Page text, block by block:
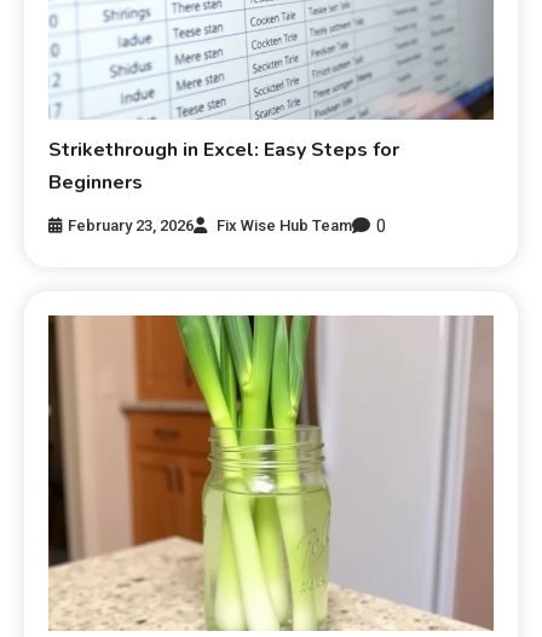
Strikethrough in Excel: Easy Steps for
Beginners
February 23, 2026 Fix Wise Hub Team 0